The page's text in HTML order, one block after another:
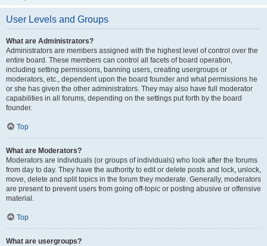
User Levels and Groups
What are Administrators?
Administrators are members assigned with the highest level of control over the
entire board. These members can control all facets of board operation,
including setting permissions, banning users, creating usergroups or
moderators, etc., dependent upon the board founder and what permissions he
or she has given the other administrators. They may also have full moderator
capabilities in all forums, depending on the settings put forth by the board
founder.
Top
What are Moderators?
Moderators are individuals (or groups of individuals) who look after the forums
from day to day. They have the authority to edit or delete posts and lock, unlock,
move, delete and split topics in the forum they moderate. Generally, moderators
are present to prevent users from going off-topic or posting abusive or offensive
material.
Top
What are usergroups?